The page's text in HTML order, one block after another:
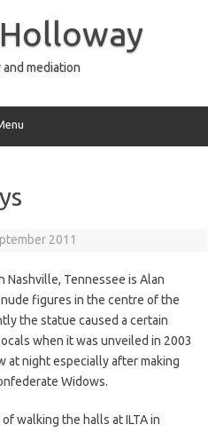
mediation
2011
Tennessee is Alan
figures in the centre of the
the statue caused a certain
when it was unveiled in 2003
at night especially after making
Widows.
walking the halls at ILTA in